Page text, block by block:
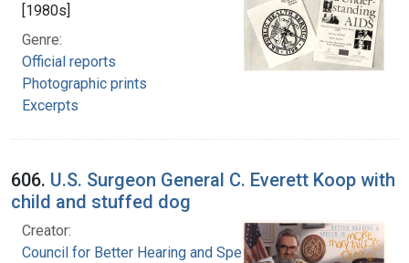
[1980s]
Genre:
Official reports
Photographic prints
Excerpts
606. U.S. Surgeon General C. Everett Koop with
child and stuffed dog
Creator:
Council for Better Hearing and Speech Month